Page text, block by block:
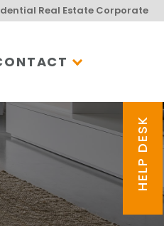
Real Estate Corporate
HELP DESK